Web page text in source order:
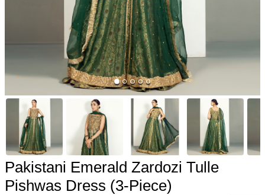
Pakistani Emerald Zardozi Tulle
Pishwas Dress (3-Piece)